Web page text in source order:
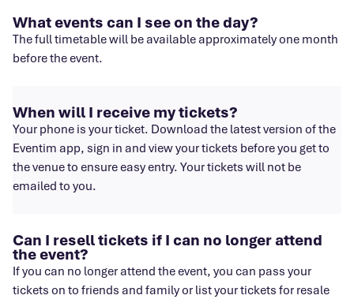
What events can I see on the day?
The full timetable will be available approximately one month
before the event.
When will I receive my tickets?
Your phone is your ticket. Download the latest version of the
Eventim app, sign in and view your tickets before you get to
the venue to ensure easy entry. Your tickets will not be
emailed to you.
Can I resell tickets if I can no longer attend
the event?
If you can no longer attend the event, you can pass your
tickets on to friends and family or list your tickets for resale